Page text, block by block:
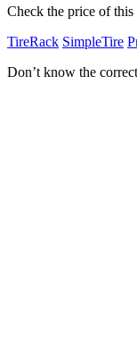
Check the price of
TireRack SimpleTire
Don’t know the correct